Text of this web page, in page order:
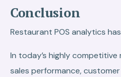
Conclusion
Restaurant POS analytics
In today’s highly
sales performance,